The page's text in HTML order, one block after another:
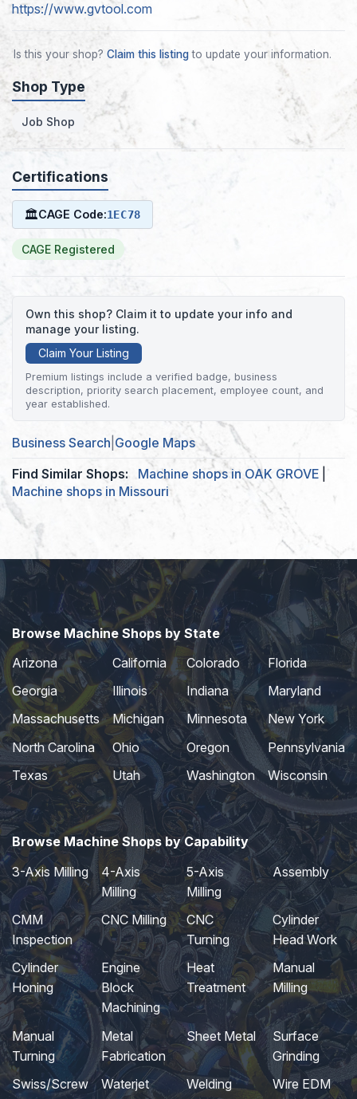
https://www.gvtool.com
Is this your shop? Claim this listingto update your information.
Shop Type
Job Shop
Certifications
🏛CAGE Code:1EC78
CAGE Registered
Own this shop? Claim it to update your info and
manage your listing.
Claim Your Listing
Premium listings include a verified badge, business
description, priority search placement, employee count, and
year established.
Business Search Google Maps
Find Similar Shops:
Machine shops in OAK GROVE
Machine shops in Missouri
Browse Machine Shops by State
Arizona
California Colorado
Florida
Georgia
Illinois Indiana
Maryland
Massachusetts
Michigan Minnesota
New York
North Carolina
Ohio Oregon
Pennsylvania
Texas
Utah Washington Wisconsin
Browse Machine Shops by Capability
3-Axis Milling
4-Axis
Milling
5-Axis
Milling
Assembly
CMM
Inspection
CNC Milling
CNC
Turning
Cylinder
Head Work
Cylinder
Honing
Engine
Block
Machining
Heat
Treatment
Manual
Milling
Manual
Turning
Metal
Fabrication
Sheet Metal
Surface
Grinding
Swiss/Screw
Waterjet
Welding Wire EDM